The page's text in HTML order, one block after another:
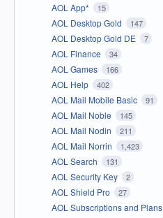
AOL App* 15
AOL Desktop Gold 147
AOL Desktop Gold DE 7
AOL Finance 34
AOL Games 166
AOL Help 402
AOL Mail Mobile Basic 91
AOL Mail Noble 145
AOL Mail Nodin 211
AOL Mail Norrin 1,423
AOL Search 131
AOL Security Key 2
AOL Shield Pro 27
AOL Subscriptions and Plans